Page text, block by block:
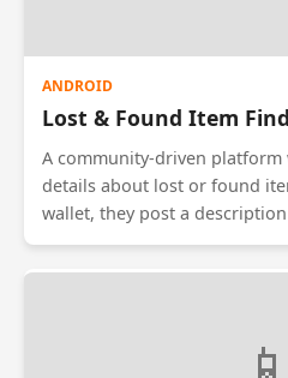
ANDROID
Lost & Found Item
A community-driven platform
details about lost or found
wallet, they post a
If another user finds it, they
app uses image recognition
without revealing personal